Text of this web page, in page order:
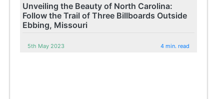
Unveiling the Beauty of North Carolina:
Follow the Trail of Three Billboards Outside
Ebbing, Missouri
5th May 2023 4 min. read